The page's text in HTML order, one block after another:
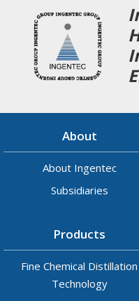
About
About Ingentec
Subsidiaries
Products
Fine Chemical Distillation
Technology